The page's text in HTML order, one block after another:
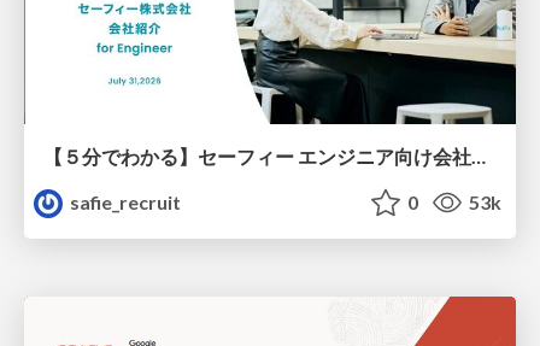
【５分でわかる】セーフィー エンジニア向け会社紹介
safie_recruit
0 53k